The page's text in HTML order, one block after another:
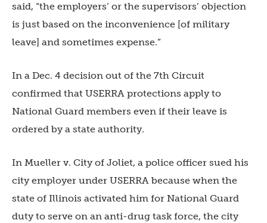
said, “the employers’ or the supervisors’ objection
is just based on the inconvenience [of military
leave] and sometimes expense.”
In a Dec. 4 decision out of the 7th Circuit
confirmed that USERRA protections apply to
National Guard members even if their leave is
ordered by a state authority.
In Mueller v. City of Joliet, a police officer sued his
city employer under USERRA because when the
state of Illinois activated him for National Guard
duty to serve on an anti-drug task force, the city